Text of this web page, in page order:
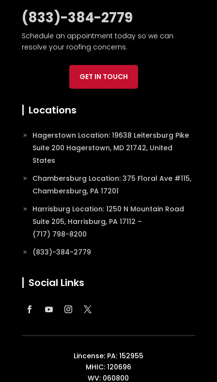
(833)-384-2779
Schedule an appointment today so we can
resolve your roofing concerns.
GET IN TOUCH
Locations
Hagerstown Location: 19638 Leitersburg Pike
Suite 200 Hagerstown, MD 21742, United
States
Chambersburg Location: 375 Floral Ave #115,
Chambersburg, PA 17201
Harrisburg Location: 1250 N Mountain Road
Suite 205, Harrisburg, PA 17112 –
(717) 798-8200
(833)-384-2779
Social Links
Lincense: PA: 152955
MHIC: 120696
WV: 060800